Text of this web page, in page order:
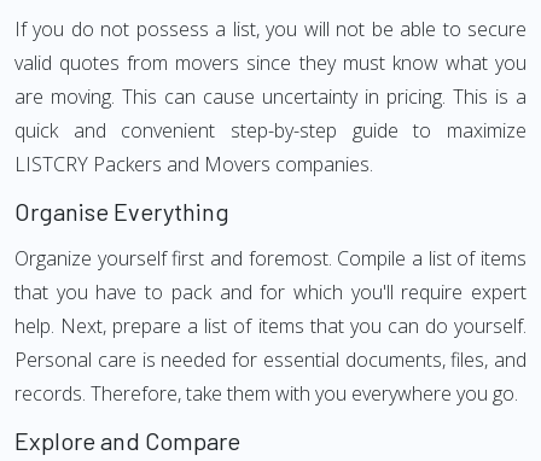
If you do not possess a list, you will not be able to secure
valid quotes from movers since they must know what you
are moving. This can cause uncertainty in pricing. This is a
quick and convenient step-by-step guide to maximize
LISTCRY Packers and Movers companies.
Organise Everything
Organize yourself first and foremost. Compile a list of items
that you have to pack and for which you'll require expert
help. Next, prepare a list of items that you can do yourself.
Personal care is needed for essential documents, files, and
records. Therefore, take them with you everywhere you go.
Explore and Compare